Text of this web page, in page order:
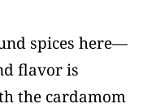
spices here—
flavor is
the cardamom